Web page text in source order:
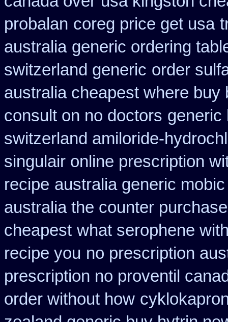
probalan coreg price get usa
australia generic ordering
switzerland generic order
australia cheapest where buy
consult on no doctors generic
switzerland amiloride-
singulair online prescription
recipe australia generic
australia the counter
cheapest what serophene
recipe you no prescription
prescription no proventil
order without how